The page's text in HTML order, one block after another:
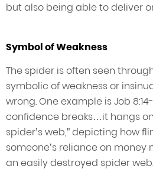
but also being able to deliver
Symbol of Weakness
The spider is often seen
symbolic of weakness or
wrong. One example is Job 8:14-
confidence breaks…it hangs
spider’s web,” depicting how
someone’s reliance on
an easily destroyed spider web.